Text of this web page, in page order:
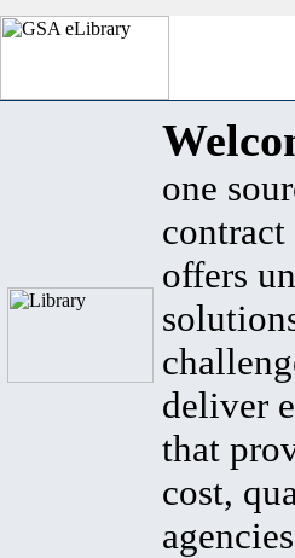
one
offers
deliver
that
cost,